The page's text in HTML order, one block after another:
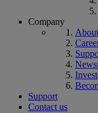
Company
About
Support
Contact us